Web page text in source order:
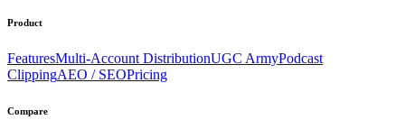
Product
FeaturesMulti-Account DistributionUGC ArmyPodcast
ClippingAEO / SEOPricing
Compare